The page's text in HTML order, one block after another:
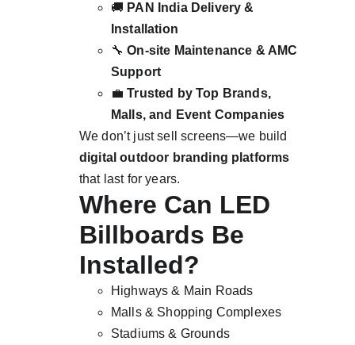
🚚 PAN India Delivery &
Installation
🔧 On-site Maintenance & AMC
Support
💼 Trusted by Top Brands,
Malls, and Event Companies
We don’t just sell screens—we build
digital outdoor branding platforms
that last for years.
Where Can LED
Billboards Be
Installed?
Highways & Main Roads
Malls & Shopping Complexes
Stadiums & Grounds